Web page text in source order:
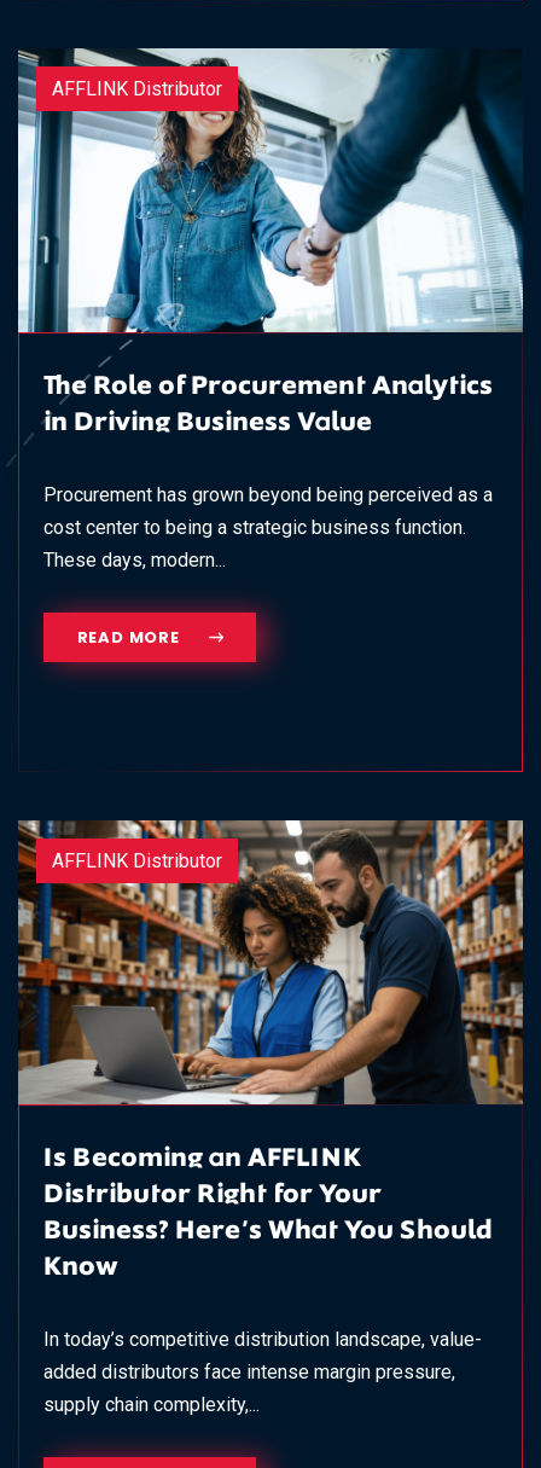
AFFLINK Distributor
The Role of Procurement Analytics
in Driving Business Value
Procurement has grown beyond being perceived as a
cost center to being a strategic business function.
These days, modern...
READ MORE
AFFLINK Distributor
Is Becoming an AFFLINK
Distributor Right for Your
Business? Here's What You Should
Know
In today’s competitive distribution landscape, value-
added distributors face intense margin pressure,
supply chain complexity,...